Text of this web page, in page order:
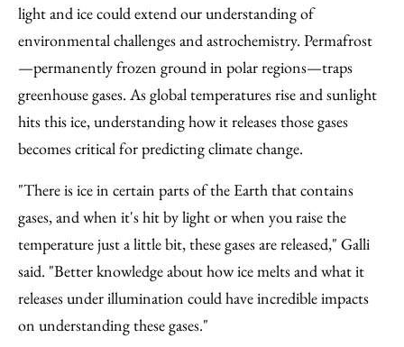
light and ice could extend our understanding of
environmental challenges and astrochemistry. Permafrost
—permanently frozen ground in polar regions—traps
greenhouse gases. As global temperatures rise and sunlight
hits this ice, understanding how it releases those gases
becomes critical for predicting climate change.
"There is ice in certain parts of the Earth that contains
gases, and when it's hit by light or when you raise the
temperature just a little bit, these gases are released," Galli
said. "Better knowledge about how ice melts and what it
releases under illumination could have incredible impacts
on understanding these gases."